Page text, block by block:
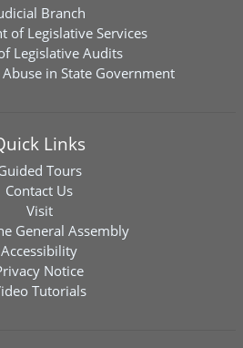
Branch
of Legislative Services
Legislative Audits
in State Government
Links
Tours
Contact Us
Visit
General Assembly
Accessibility
Notice
Tutorials